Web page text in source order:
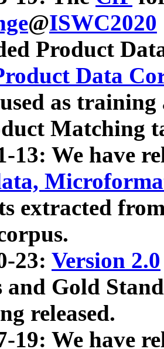
@ISWC2020
Product
Data
as
Matching
13: We have
extracted
23: Version 2.0
and Gold
released.
19: We have